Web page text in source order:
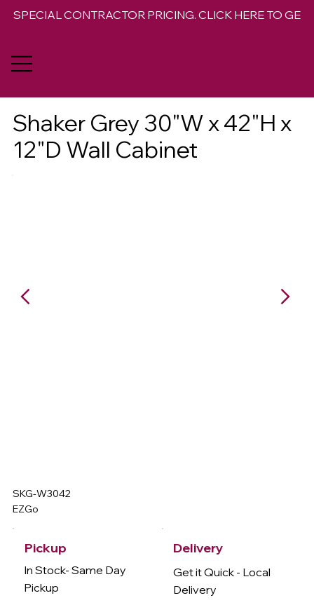
SPECIAL CONTRACTOR PRICING. CLICK HERE TO GET
Shaker Grey 30"W x 42"H x
12"D Wall Cabinet
SKG-W3042
EZGo
Pickup
In Stock- Same Day
Pickup
Delivery
Get it Quick - Local
Delivery